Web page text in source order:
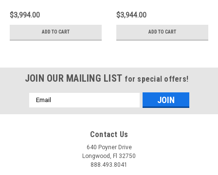
magnetic ride -
35263003
$3,994.00
ADD TO CART
35263007
$3,944.00
ADD TO CART
JOIN OUR MAILING LIST for special offers!
Email
Address
Contact Us
640 Poyner Drive
Longwood, Fl 32750
888.493.8041